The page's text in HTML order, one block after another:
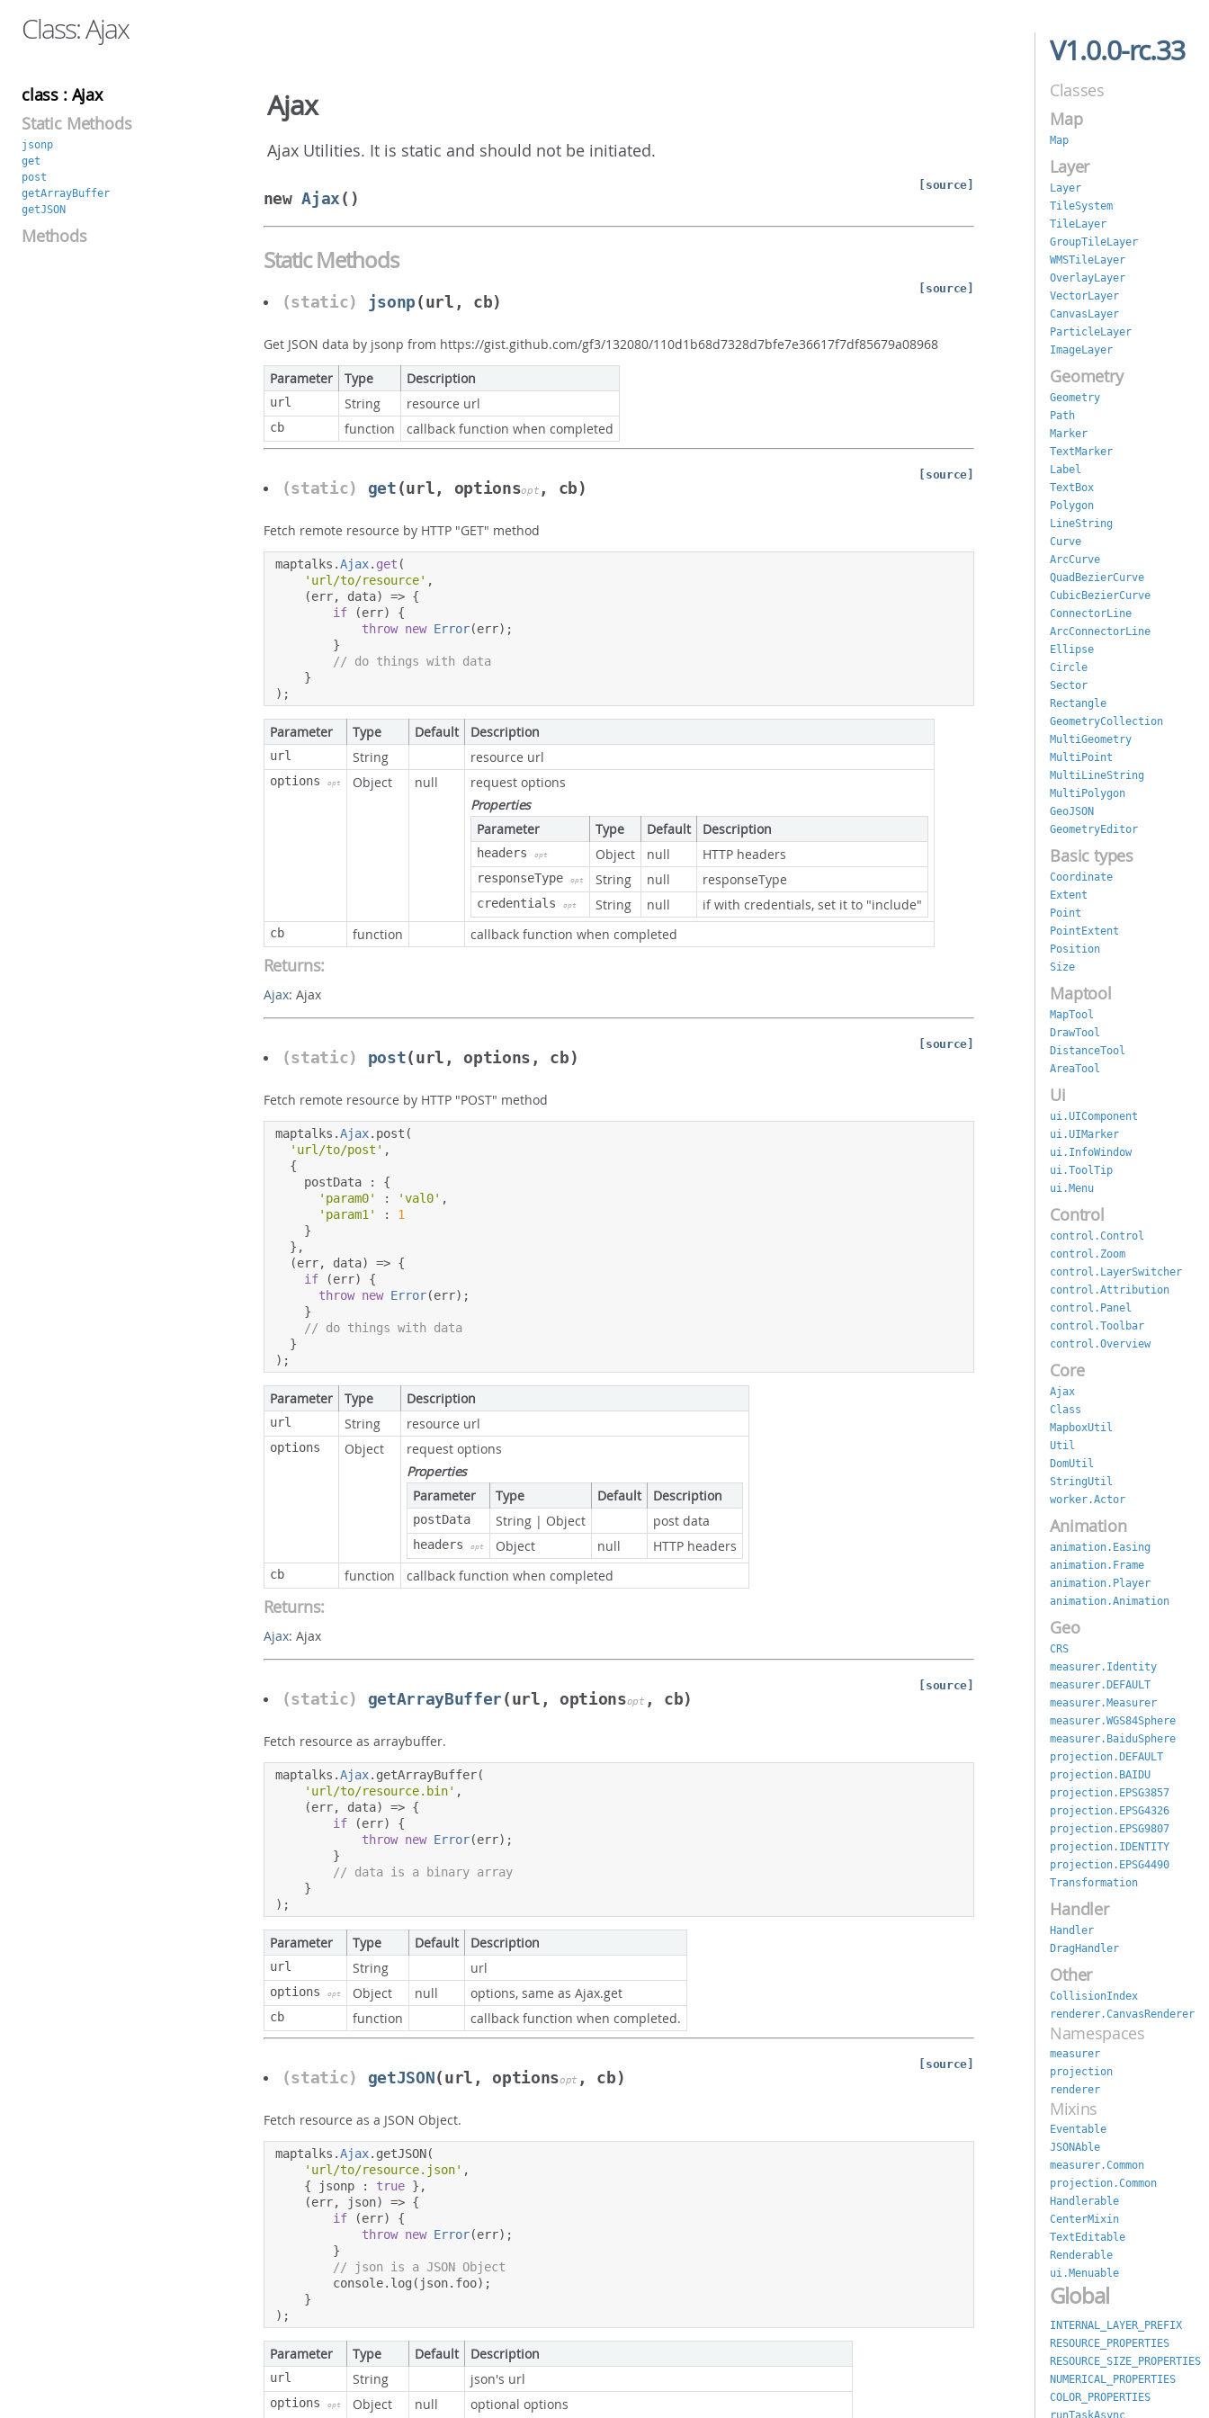
Class: Ajax
class : Ajax
Static Methods
jsonp
get
post
getArrayBuffer
getJSON
Methods
Ajax
Ajax Utilities. It is static and should not be initiated.
newAjax()
[source]
Static Methods
(static) jsonp(url, cb)
[source]
Get JSON data by jsonp from https://gist.github.com/gf3/132080/110d1b68d7328d7bfe7e36617f7df85679a08968
Parameter
Type Description
url String resource url
cb function callback function when completed
(static) get(url, optionsopt , cb)
[source]
Fetch remote resource by HTTP "GET" method
maptalks .Ajax. get (
'url/to/resource' ,
(err, data) => {
if
(err)
{
throw new Error(err);
}
// do things with data
}
);
Parameter Type Default Description
url String resource url
options opt Object null
request options
Properties
Parameter
Type Default Description
headers opt Object null HTTP headers
responseType opt String null responseType
credentials opt String null if with credentials, set it to "include"
cb function callback function when completed
Returns:
Ajax: Ajax
(static) post(url, options, cb)
[source]
Fetch remote resource by HTTP "POST" method
maptalks .Ajax. post (
'url/to/post' ,
{
    postData
:
{
'param0'
: 'val0' ,
'param1'
:
1
}
},
(err, data) => {
if
(err)
{
throw new Error(err);
}
// do things with data
}
);
Parameter Type Description
url String resource url
options Object
request options
Properties
Parameter
Type Default Description
postData String| Object post data
headers opt Object null HTTP headers
cb function callback function when completed
Returns:
Ajax: Ajax
(static) getArrayBuffer(url, optionsopt , cb)
[source]
Fetch resource as arraybuffer.
maptalks .Ajax. getArrayBuffer(
'url/to/resource.bin' ,
(err, data) => {
if
(err)
{
throw new Error(err);
}
// data is a binary array
}
);
Parameter Type Default Description
url String url
options opt Object null options, same as Ajax.get
cb function callback function when completed.
(static) getJSON(url, optionsopt , cb)
[source]
Fetch resource as a JSON Object.
maptalks .Ajax. getJSON(
'url/to/resource.json' ,
{ jsonp : true },
(err, json) => {
if
(err)
{
throw new Error(err);
}
// json is a JSON Object
        console
. log ( json. foo);
}
);
Parameter Type Default Description
url String json's url
options opt Object null optional options
V1.0.0-rc.33
Classes
Map
Map
Layer
Layer
TileSystem
TileLayer
GroupTileLayer
WMSTileLayer
OverlayLayer
VectorLayer
CanvasLayer
ParticleLayer
ImageLayer
Geometry
Geometry
Path
Marker
TextMarker
Label
TextBox
Polygon
LineString
Curve
ArcCurve
QuadBezierCurve
CubicBezierCurve
ConnectorLine
ArcConnectorLine
Ellipse
Circle
Sector
Rectangle
GeometryCollection
MultiGeometry
MultiPoint
MultiLineString
MultiPolygon
GeoJSON
GeometryEditor
Basic types
Coordinate
Extent
Point
PointExtent
Position
Size
Maptool
MapTool
DrawTool
DistanceTool
AreaTool
Ui
ui.UIComponent
ui.UIMarker
ui.InfoWindow
ui.ToolTip
ui.Menu
Control
control.Control
control.Zoom
control.LayerSwitcher
control.Attribution
control.Panel
control.Toolbar
control.Overview
Core
Ajax
Class
MapboxUtil
Util
DomUtil
StringUtil
worker.Actor
Animation
animation.Easing
animation.Frame
animation.Player
animation.Animation
Geo
CRS
measurer.Identity
measurer.DEFAULT
measurer.Measurer
measurer.WGS84Sphere
measurer.BaiduSphere
projection.DEFAULT
projection.BAIDU
projection.EPSG3857
projection.EPSG4326
projection.EPSG9807
projection.IDENTITY
projection.EPSG4490
Transformation
Handler
Handler
DragHandler
Other
CollisionIndex
renderer.CanvasRenderer
Namespaces
measurer
projection
renderer
Mixins
Eventable
JSONAble
measurer.Common
projection.Common
Handlerable
CenterMixin
TextEditable
Renderable
ui.Menuable
Global
INTERNAL_LAYER_PREFIX
RESOURCE_PROPERTIES
RESOURCE_SIZE_PROPERTIES
NUMERICAL_PROPERTIES
COLOR_PROPERTIES
runTaskAsync